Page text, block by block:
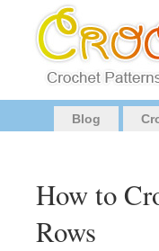
Blog
How to
Rows